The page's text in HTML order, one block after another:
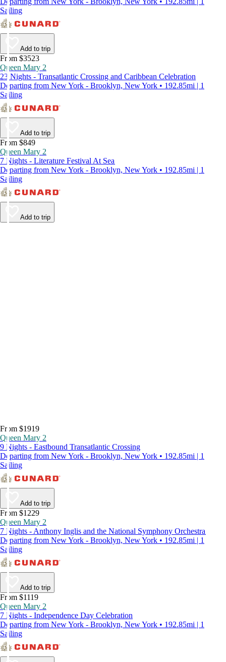
Sailing
Add to trip
From $3523
Queen Mary 2
23 Nights - Transatlantic Crossing and Caribbean Celebration
Departing from New York - Brooklyn, New York • 192.85mi | 1
Sailing
Add to trip
From $849
Queen Mary 2
7 Nights - Literature Festival At Sea
Departing from New York - Brooklyn, New York • 192.85mi | 1
Sailing
Add to trip
From $1919
Queen Mary 2
9 Nights - Eastbound Transatlantic Crossing
Departing from New York - Brooklyn, New York • 192.85mi | 1
Sailing
Add to trip
From $1229
Queen Mary 2
7 Nights - Anthony Inglis and the National Symphony Orchestra
Departing from New York - Brooklyn, New York • 192.85mi | 1
Sailing
Add to trip
From $1119
Queen Mary 2
7 Nights - Independence Day Celebration
Departing from New York - Brooklyn, New York • 192.85mi | 1
Sailing